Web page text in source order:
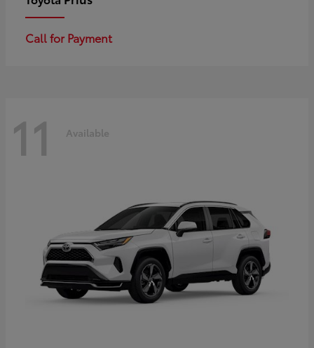
Call for Payment
11 Available